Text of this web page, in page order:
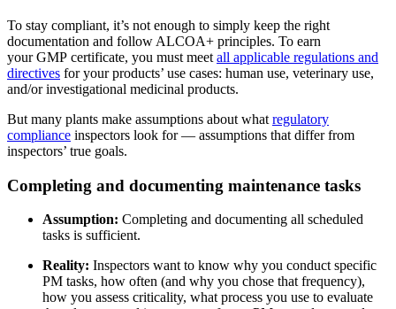
Mantenimiento Predictivo
Corporativo, educación, bienes raíces de uso mixto
To stay compliant, it’s not enough to simply keep the right
documentation and follow ALCOA+ principles. To earn
your GMP certificate, you must meet all applicable regulations and
directives for your products’ use cases: human use, veterinary use,
and/or investigational medicinal products.
But many plants make assumptions about what regulatory
compliance inspectors look for — assumptions that differ from
inspectors’ true goals.
Completing and documenting maintenance tasks
Assumption: Completing and documenting all scheduled
tasks is sufficient.
Reality: Inspectors want to know why you conduct specific
PM tasks, how often (and why you chose that frequency),
how you assess criticality, what process you use to evaluate